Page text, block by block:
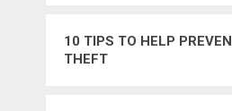
10 TIPS TO HELP
THEFT